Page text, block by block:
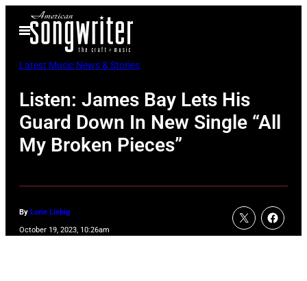
Open
Menu
Latest Music News & Stories
Listen: James Bay Lets His
Guard Down In New Single “All
My Broken Pieces”
By Lorie Liebig
October 19, 2023, 10:26am